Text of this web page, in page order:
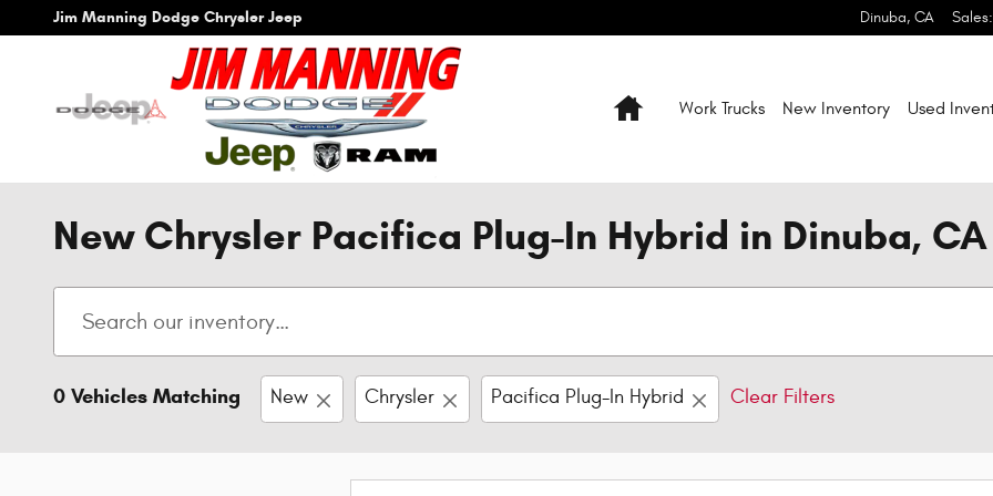
Skip to main content
Jim Manning Dodge Chrysler Jeep Dinuba, CA Sales:
HomeWork Trucks New Inventory Used
New Chrysler Pacifica Plug-In Hybrid in Dinuba, CA
0 Vehicles Matching New Chrysler Pacifica Plug-In Hybrid Clear Filters